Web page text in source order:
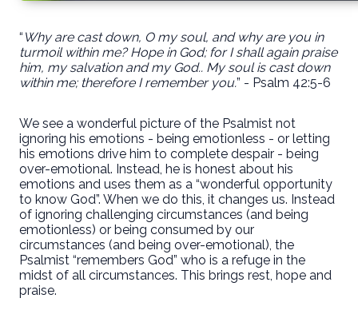
“ Why are cast down, O my soul, and why are you in
turmoil within me? Hope in God; for I shall again praise
him, my salvation and my God.. My soul is cast down
within me; therefore I remember you.” - Psalm 42:5-6
We see a wonderful picture of the Psalmist not
ignoring his emotions - being emotionless - or letting
his emotions drive him to complete despair - being
over-emotional. Instead, he is honest about his
emotions and uses them as a “wonderful opportunity
to know God”. When we do this, it changes us. Instead
of ignoring challenging circumstances (and being
emotionless) or being consumed by our
circumstances (and being over-emotional), the
Psalmist “remembers God” who is a refuge in the
midst of all circumstances. This brings rest, hope and
praise.